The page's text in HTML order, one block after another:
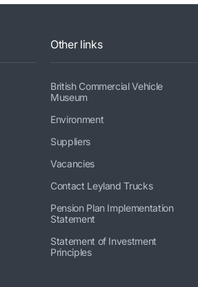
Other links
British Commercial Vehicle
Museum
Environment
Suppliers
Vacancies
Contact Leyland Trucks
Pension Plan Implementation
Statement
Statement of Investment
Principles